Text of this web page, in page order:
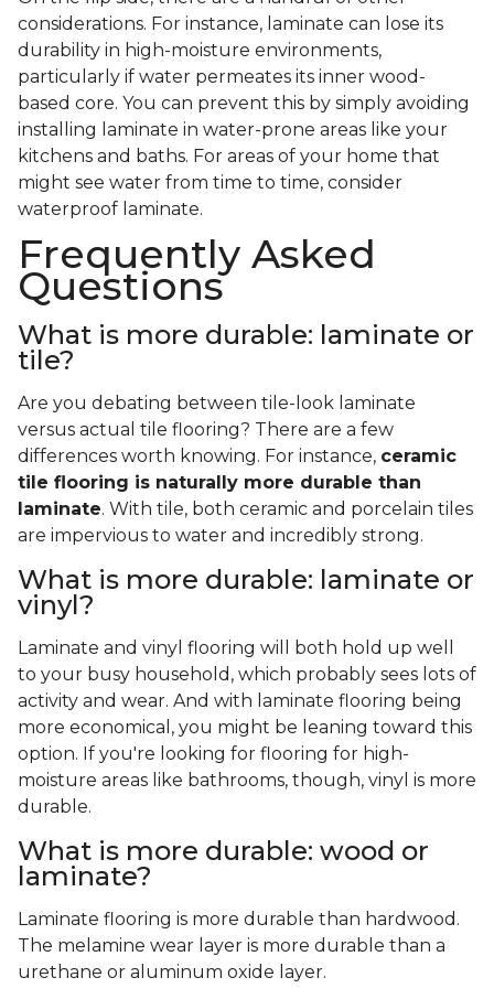
considerations. For instance, laminate can lose its
durability in high-moisture environments,
particularly if water permeates its inner wood-
based core. You can prevent this by simply avoiding
installing laminate in water-prone areas like your
kitchens and baths. For areas of your home that
might see water from time to time, consider
waterproof laminate.
Frequently Asked
Questions
What is more durable: laminate or
tile?
Are you debating between tile-look laminate
versus actual tile flooring? There are a few
differences worth knowing. For instance, ceramic
tile flooring is naturally more durable than
laminate. With tile, both ceramic and porcelain tiles
are impervious to water and incredibly strong.
What is more durable: laminate or
vinyl?
Laminate and vinyl flooring will both hold up well
to your busy household, which probably sees lots of
activity and wear. And with laminate flooring being
more economical, you might be leaning toward this
option. If you're looking for flooring for high-
moisture areas like bathrooms, though, vinyl is more
durable.
What is more durable: wood or
laminate?
Laminate flooring is more durable than hardwood.
The melamine wear layer is more durable than a
urethane or aluminum oxide layer.